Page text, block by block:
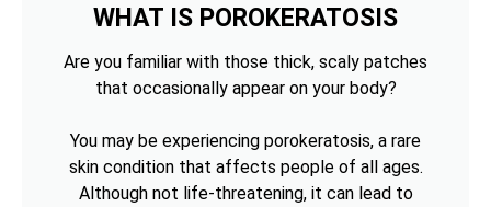
WHAT IS POROKERATOSIS
Are you familiar with those thick, scaly patches
that occasionally appear on your body?
You may be experiencing porokeratosis, a rare
skin condition that affects people of all ages.
Although not life-threatening, it can lead to